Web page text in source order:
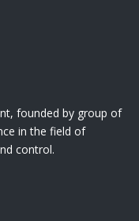
founded by group of
in the field of
control.